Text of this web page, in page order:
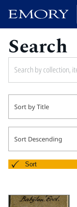
Search
Sort by Title
Sort Descending
Sort